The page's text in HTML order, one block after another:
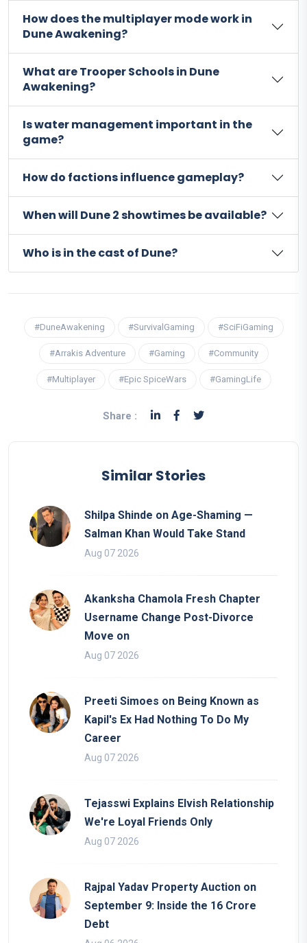
How does the multiplayer mode work in
Dune Awakening?
What are Trooper Schools in Dune
Awakening?
Is water management important in the
game?
How do factions influence gameplay?
When will Dune 2 showtimes be available?
Who is in the cast of Dune?
#DuneAwakening #SurvivalGaming #SciFiGaming
#Arrakis Adventure #Gaming #Community
#Multiplayer #Epic SpiceWars #GamingLife
Share :
Similar Stories
Shilpa Shinde on Age-Shaming —
Salman Khan Would Take Stand
Aug 07 2026
Akanksha Chamola Fresh Chapter
Username Change Post-Divorce
Move on
Aug 07 2026
Preeti Simoes on Being Known as
Kapil's Ex Had Nothing To Do My
Career
Aug 07 2026
Tejasswi Explains Elvish Relationship
We're Loyal Friends Only
Aug 07 2026
Rajpal Yadav Property Auction on
September 9: Inside the 16 Crore
Debt